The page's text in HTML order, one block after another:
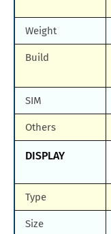
Weight
Build
SIM
Others
DISPLAY
Type
Size